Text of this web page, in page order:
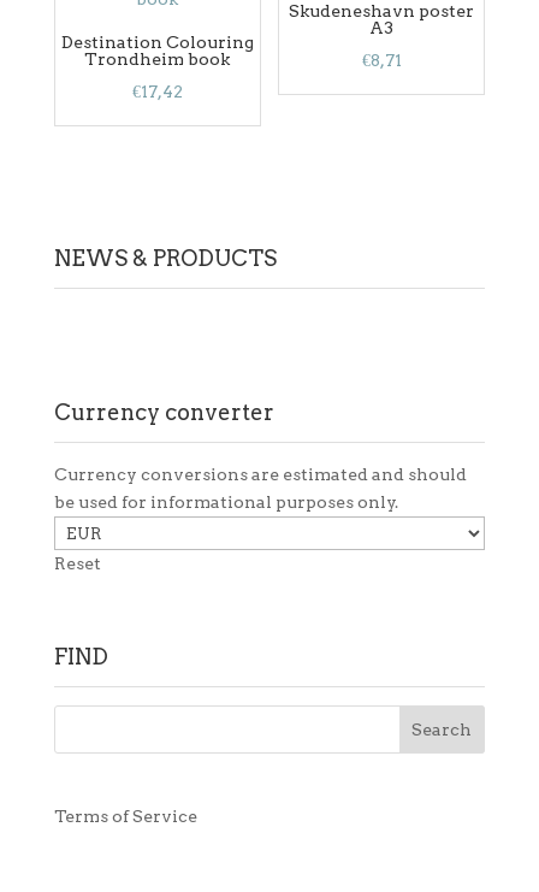
Destination Colouring
Trondheim book
€17,42
Skudeneshavn poster
A3
€8,71
NEWS & PRODUCTS
Currency converter
Currency conversions are estimated and should
be used for informational purposes only.
Reset
FIND
Terms of Service